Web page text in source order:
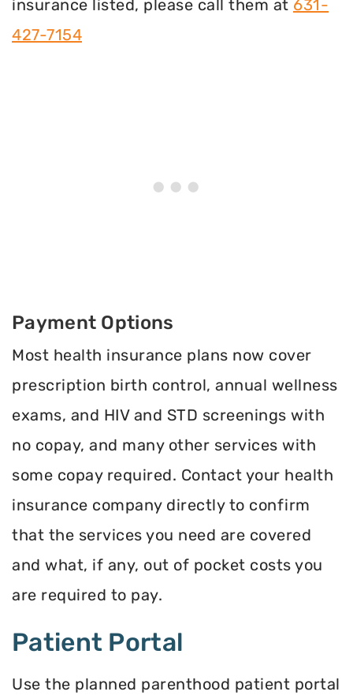
insurance listed, please call them at 631-
427-7154
Payment Options
Most health insurance plans now cover
prescription birth control, annual wellness
exams, and HIV and STD screenings with
no copay, and many other services with
some copay required. Contact your health
insurance company directly to confirm
that the services you need are covered
and what, if any, out of pocket costs you
are required to pay.
Patient Portal
Use the planned parenthood patient portal